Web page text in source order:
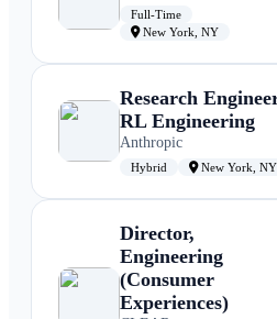
Full-Time
New York, NY
Research
RL Engineering
Anthropic
Hybrid New York, NY
Director,
Engineering
(Consumer
Experiences)